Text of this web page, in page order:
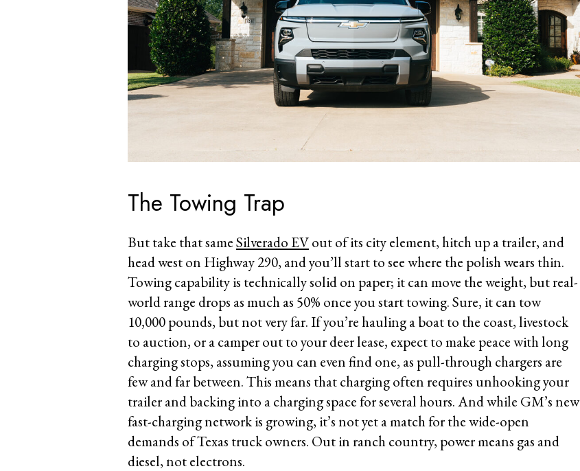
The Towing Trap
But take that sameSilverado EVout of its city element, hitch up a trailer, and
head west on Highway 290, and you’ll start to see where the polish wears thin.
Towing capability is technically solid on paper; it can move the weight, but real-
world range drops as much as 50% once you start towing. Sure, it can tow
10,000 pounds, but not very far. If you’re hauling a boat to the coast, livestock
to auction, or a camper out to your deer lease, expect to make peace with long
charging stops, assuming you can even find one, as pull-through chargers are
few and far between. This means that charging often requires unhooking your
trailer and backing into a charging space for several hours. And while GM’s new
fast-charging network is growing, it’s not yet a match for the wide-open
demands of Texas truck owners. Out in ranch country, power means gas and
diesel, not electrons.